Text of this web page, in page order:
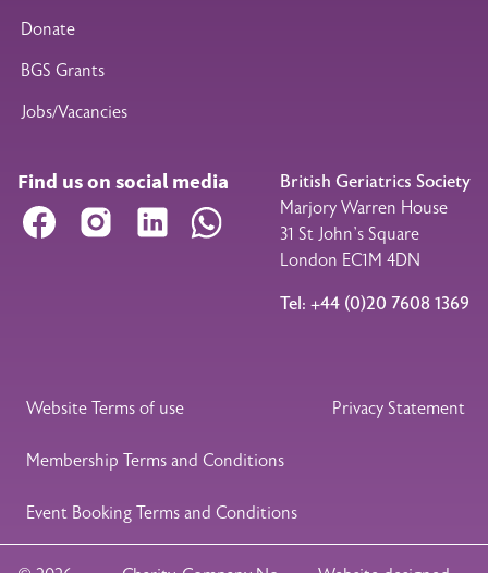
Donate
BGS Grants
Jobs/Vacancies
Find us on social media
Facebook Instagram LinkedIn WhatsApp
British Geriatrics Society
Marjory Warren House
31 St John’s Square
London EC1M 4DN
Tel: +44 (0)20 7608 1369
Legal Footer
Website Terms of use Privacy Statement
Membership Terms and Conditions
Event Booking Terms and Conditions